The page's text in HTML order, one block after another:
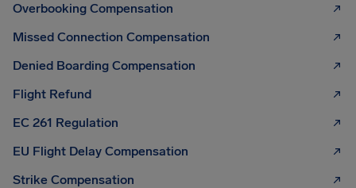
Overbooking Compensation
Missed Connection Compensation
Denied Boarding Compensation
Flight Refund
EC 261 Regulation
EU Flight Delay Compensation
Strike Compensation